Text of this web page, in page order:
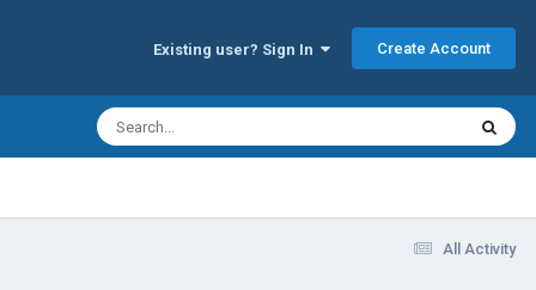
Existing user? Sign In Create Account
All Activity